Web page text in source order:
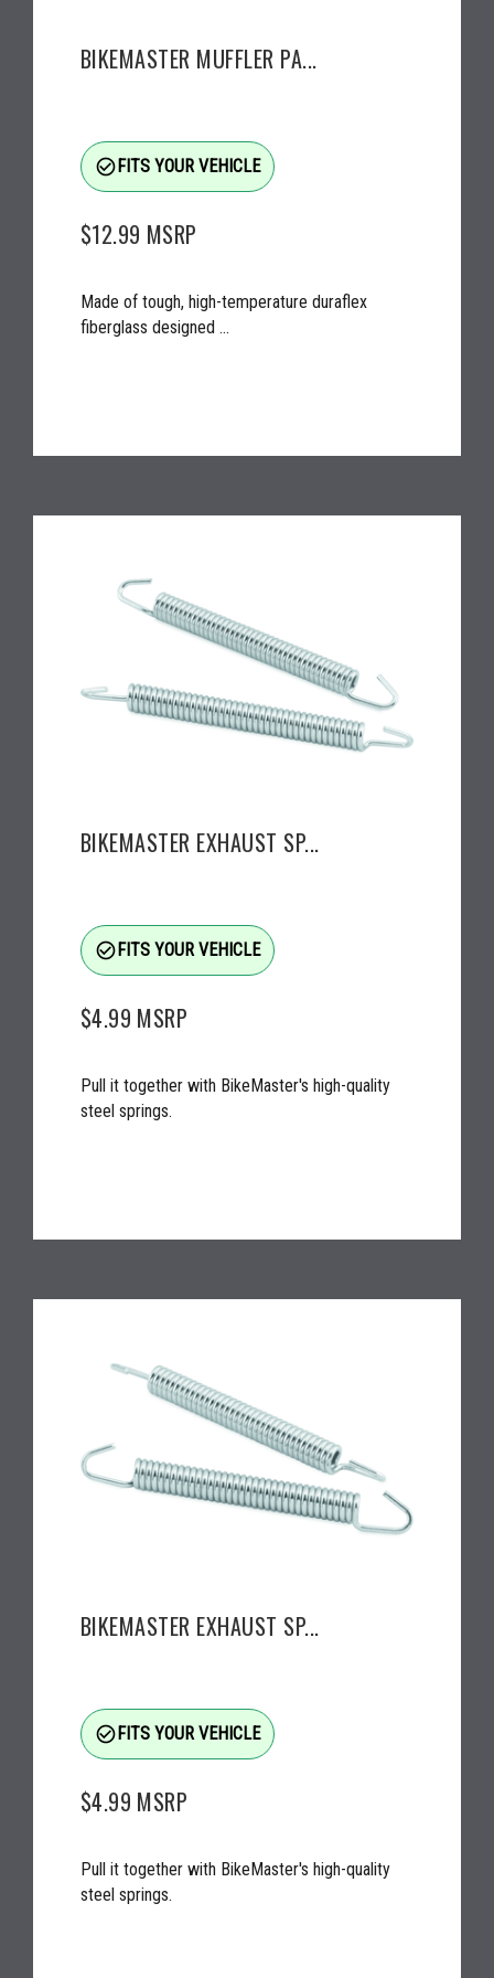
BIKEMASTER MUFFLER PA...
check_circle_outlineFITS YOUR VEHICLE
$12.99 MSRP
Made of tough, high-temperature duraflex
fiberglass designed ...
BIKEMASTER EXHAUST SP...
check_circle_outlineFITS YOUR VEHICLE
$4.99 MSRP
Pull it together with BikeMaster's high-quality
steel springs.
BIKEMASTER EXHAUST SP...
check_circle_outlineFITS YOUR VEHICLE
$4.99 MSRP
Pull it together with BikeMaster's high-quality
steel springs.